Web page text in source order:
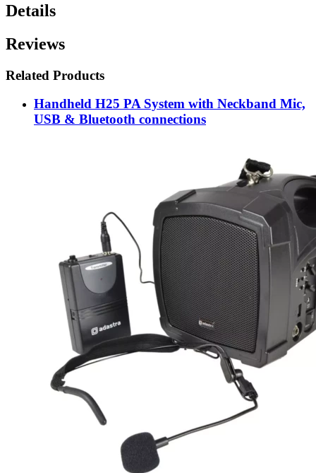
Details
Reviews
Related Products
Handheld H25 PA System with Neckband Mic,
USB & Bluetooth connections